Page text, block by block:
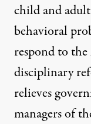
child and
behavioral
respond to
disciplinary
relieves
managers of